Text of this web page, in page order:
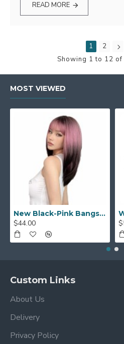
READ MORE
1
2
Showing 1 to 12 of
MOST VIEWED
New Black-Pink Bangs Long Straight Hair Gradient Synthetic Fiber Natural Wig for Women Full Headpiece
$44.00
Custom Links
About Us
Delivery
Privacy Policy